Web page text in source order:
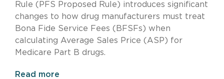
Rule (PFS Proposed Rule) introduces significant
changes to how drug manufacturers must treat
Bona Fide Service Fees (BFSFs) when
calculating Average Sales Price (ASP) for
Medicare Part B drugs.
Read more